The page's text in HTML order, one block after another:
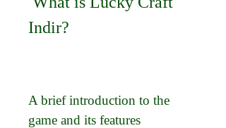
Indir?
A brief introduction to the
game and its features